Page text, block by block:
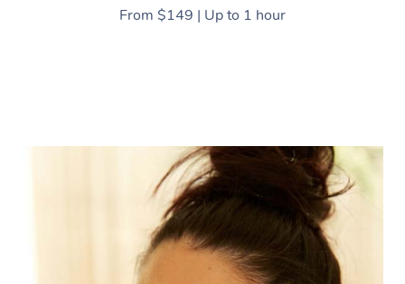
From $149 | Up to 1 hour